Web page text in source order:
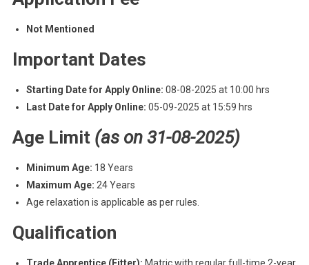
Not Mentioned
Important Dates
Starting Date for Apply Online: 08-08-2025 at 10:00 hrs
Last Date for Apply Online: 05-09-2025 at 15:59 hrs
Age Limit (as on 31-08-2025)
Minimum Age: 18 Years
Maximum Age: 24 Years
Age relaxation is applicable as per rules.
Qualification